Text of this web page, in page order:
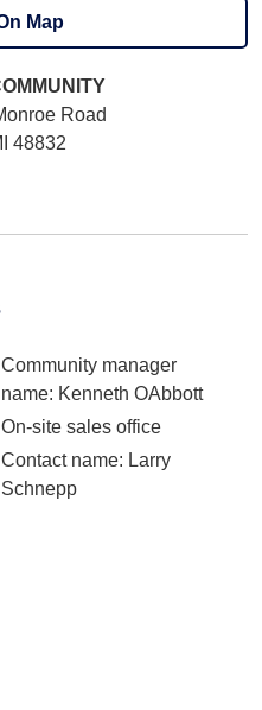
Map
Road
48832
Community manager
name: Kenneth OAbbott
On-site sales office
Contact name: Larry
Schnepp